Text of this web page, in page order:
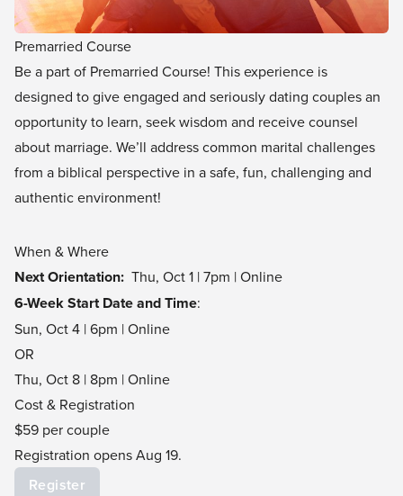
Premarried Course
Be a part of Premarried Course! This experience is
designed to give engaged and seriously dating couples an
opportunity to learn, seek wisdom and receive counsel
about marriage. We’ll address common marital challenges
from a biblical perspective in a safe, fun, challenging and
authentic environment!
When & Where
Next Orientation: Thu, Oct 1 | 7pm | Online
6-Week Start Date and Time:
Sun, Oct 4 | 6pm | Online
OR
Thu, Oct 8 | 8pm | Online
Cost & Registration
$59 per couple
Registration opens Aug 19.
Register